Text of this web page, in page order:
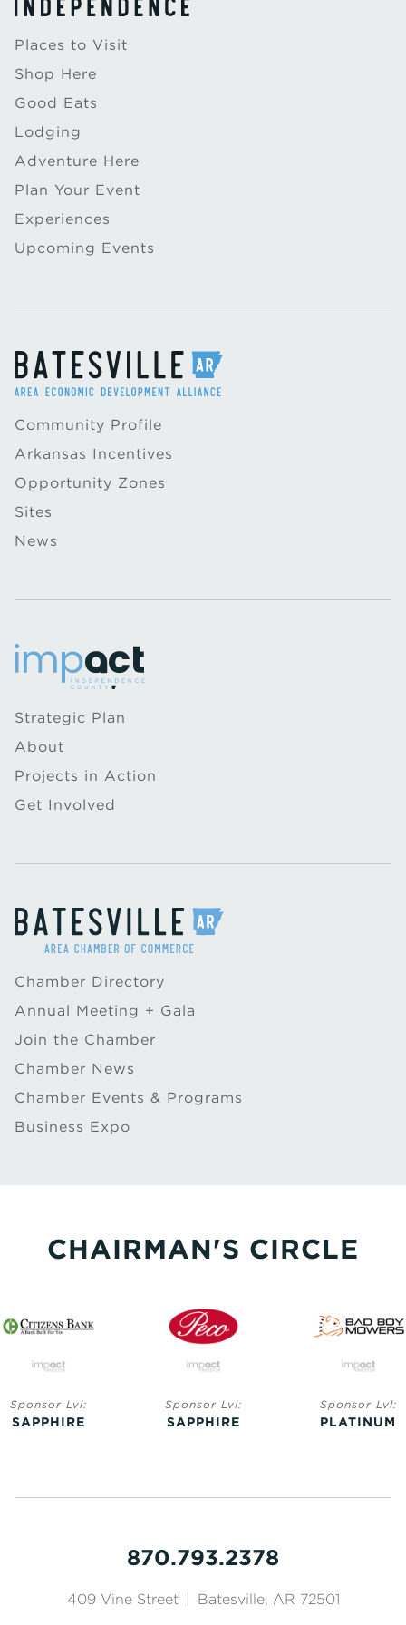
Places to Visit
Shop Here
Good Eats
Lodging
Adventure Here
Plan Your Event
Experiences
Upcoming Events
Community Profile
Arkansas Incentives
Opportunity Zones
Sites
News
Strategic Plan
About
Projects in Action
Get Involved
Chamber Directory
Annual Meeting + Gala
Join the Chamber
Chamber News
Chamber Events & Programs
Business Expo
CHAIRMAN'S CIRCLE
Sponsor Lvl:
SAPPHIRE
Sponsor Lvl:
SAPPHIRE
Sponsor Lvl:
PLATINUM
870.793.2378
409 Vine Street Batesville, AR 72501